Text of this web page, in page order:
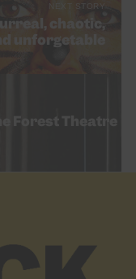
NEXT STORY
chaotic,
unforgetable